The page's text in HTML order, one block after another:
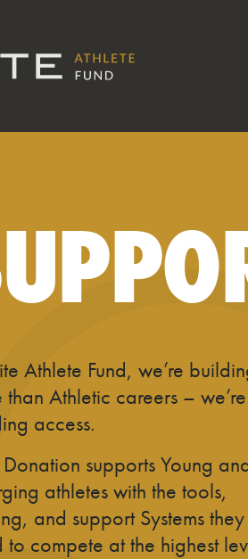
Athlete Fund, we’re
than Athletic careers – we’re
access.
supports Young
athletes with the tools,
and support Systems they
to compete at the highest